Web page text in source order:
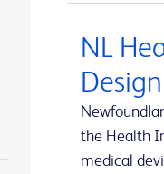
NL
the Health
medical